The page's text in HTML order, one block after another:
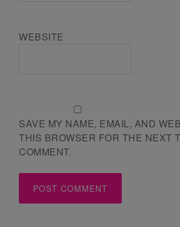
WEBSITE
SAVE MY NAME, EMAIL, AND
THIS BROWSER FOR THE NEXT
COMMENT.